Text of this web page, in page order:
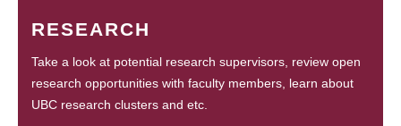
RESEARCH
Take a look at potential research supervisors, review open
research opportunities with faculty members, learn about
UBC research clusters and etc.